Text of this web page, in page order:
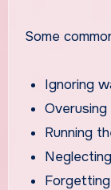
Some
Ignoring
Overusing
Running